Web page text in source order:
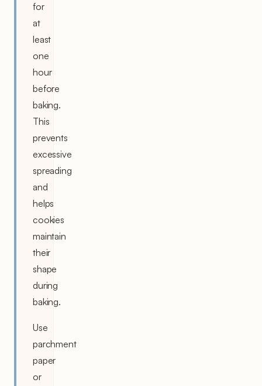
for
at
least
one
hour
before
baking.
This
prevents
excessive
spreading
and
helps
cookies
maintain
their
shape
during
baking.
Use
parchment
paper
or